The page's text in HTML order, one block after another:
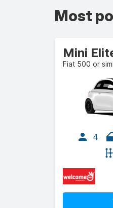
Most
Mini
Fiat 500 or
4